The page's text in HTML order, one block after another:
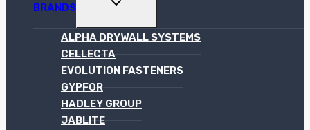
BRANDS
MENU
ALPHA DRYWALL SYSTEMS
CELLECTA
EVOLUTION FASTENERS
GYPFOR
HADLEY GROUP
JABLITE